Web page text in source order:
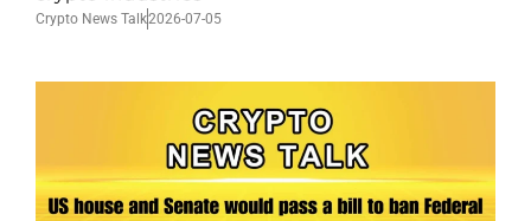
Crypto News Talk2026-07-05